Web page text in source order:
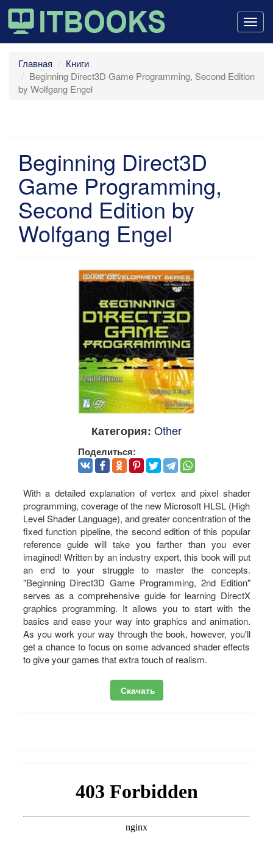
Главная
Книги
Beginning Direct3D Game Programming, Second Edition
by Wolfgang Engel
Beginning Direct3D
Game Programming,
Second Edition by
Wolfgang Engel
Категория: Other
Поделиться:
With a detailed explanation of vertex and pixel shader
programming, coverage of the new Microsoft HLSL (High
Level Shader Language), and greater concentration of the
fixed function pipeline, the second edition of this popular
reference guide will take you farther than you ever
imagined! Written by an industry expert, this book will put
an end to your struggle to master the concepts.
"Beginning Direct3D Game Programming, 2nd Edition"
serves as a comprehensive guide for learning DirectX
graphics programming. It allows you to start with the
basics and ease your way into graphics and animation.
As you work your way through the book, however, you'll
get a chance to focus on some advanced shader effects
to give your games that extra touch of realism.
Скачать